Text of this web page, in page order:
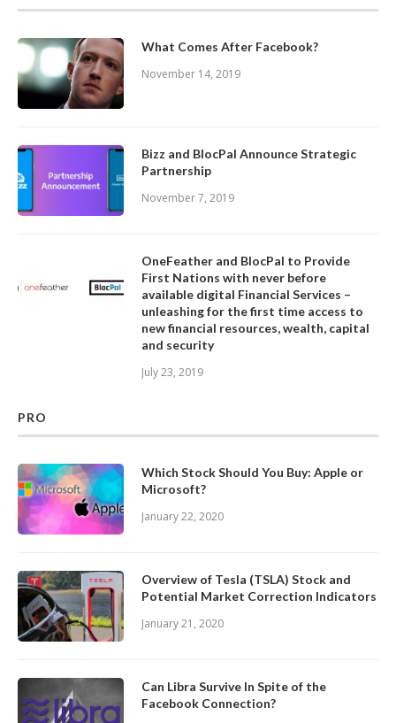
What Comes After Facebook?
November 14, 2019
Bizz and BlocPal Announce Strategic
Partnership
November 7, 2019
OneFeather and BlocPal to Provide
First Nations with never before
available digital Financial Services –
unleashing for the first time access to
new financial resources, wealth, capital
and security
July 23, 2019
PRO
Which Stock Should You Buy: Apple or
Microsoft?
January 22, 2020
Overview of Tesla (TSLA) Stock and
Potential Market Correction Indicators
January 21, 2020
Can Libra Survive In Spite of the
Facebook Connection?